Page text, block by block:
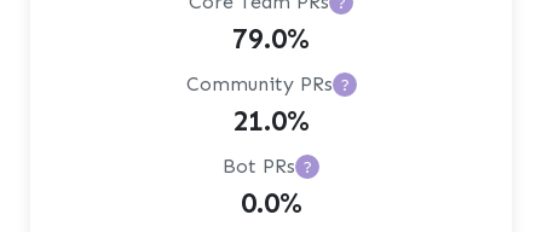
79.0%
Community PRs ?
21.0%
Bot PRs ?
0.0%